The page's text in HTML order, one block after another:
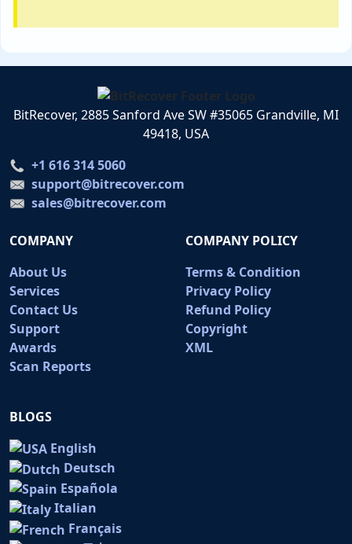
BitRecover, 2885 Sanford Ave SW #35065 Grandville, MI
49418, USA
+1 616 314 5060
support@bitrecover.com
sales@bitrecover.com
COMPANY
About Us
Services
Contact Us
Support
Awards
Scan Reports
COMPANY POLICY
Terms & Condition
Privacy Policy
Refund Policy
Copyright
XML
BLOGS
English
Deutsch
Española
Italian
Français